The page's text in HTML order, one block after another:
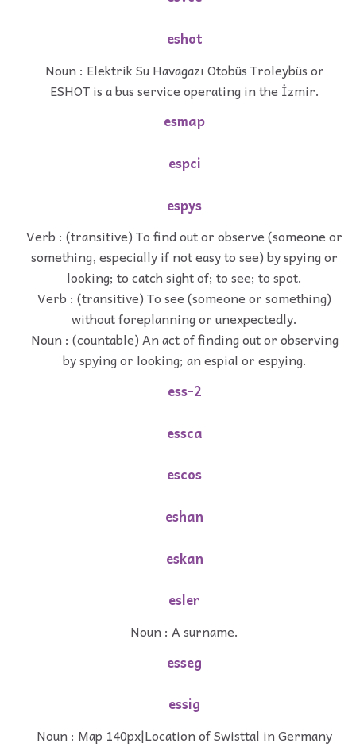
eshot
Noun : Elektrik Su Havagazı Otobüs Troleybüs or
ESHOT is a bus service operating in the İzmir.
esmap
espci
espys
Verb : (transitive) To find out or observe (someone or
something, especially if not easy to see) by spying or
looking; to catch sight of; to see; to spot.
Verb : (transitive) To see (someone or something)
without foreplanning or unexpectedly.
Noun : (countable) An act of finding out or observing
by spying or looking; an espial or espying.
ess-2
essca
escos
eshan
eskan
esler
Noun : A surname.
esseg
essig
Noun : Map 140px|Location of Swisttal in Germany